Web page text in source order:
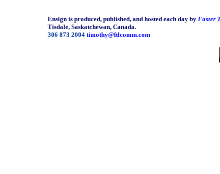
Ensign is produced, published, and hosted each day by Faster
Tisdale, Saskatchewan, Canada.
306 873 2004 timothy@ftlcomm.com